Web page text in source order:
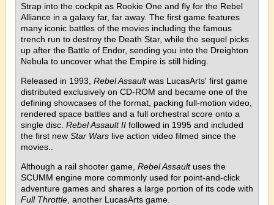
Strap into the cockpit as Rookie One and fly for the Rebel
Alliance in a galaxy far, far away. The first game features
many iconic battles of the movies including the famous
trench run to destroy the Death Star, while the sequel picks
up after the Battle of Endor, sending you into the Dreighton
Nebula to uncover what the Empire is still hiding.
Released in 1993, Rebel Assaultwas LucasArts' first game
distributed exclusively on CD-ROM and became one of the
defining showcases of the format, packing full-motion video,
rendered space battles and a full orchestral score onto a
single disc. Rebel Assault II followed in 1995 and included
the first new Star Wars live action video filmed since the
movies..
Although a rail shooter game, Rebel Assaultuses the
SCUMM engine more commonly used for point-and-click
adventure games and shares a large portion of its code with
Full Throttle , another LucasArts game.